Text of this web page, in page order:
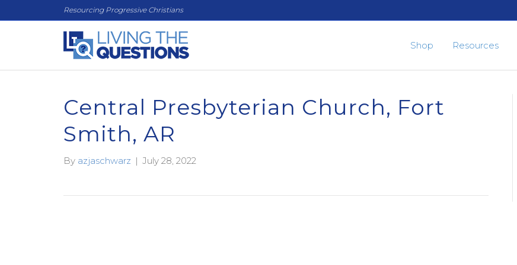
Resourcing Progressive Christians
Shop Resources
Central Presbyterian Church, Fort
Smith, AR
By azjaschwarz | July 28, 2022